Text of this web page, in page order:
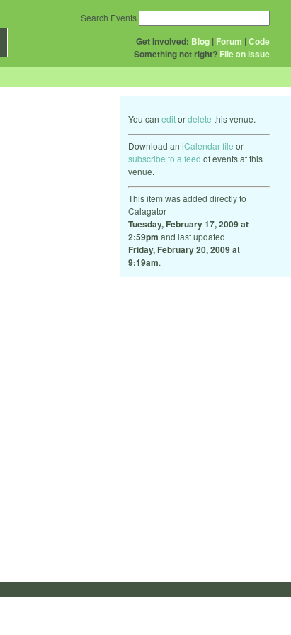
Get Involved: Blog | Forum |Code
Something not right? File an issue
Search Events
You can editordelete this venue.
Download an iCalendar file or
subscribe to a feed of events at this
venue.
This item was added directly to
Calagator
Tuesday, February 17, 2009 at
2:59pm and last updated
Friday, February 20, 2009 at
9:19am.